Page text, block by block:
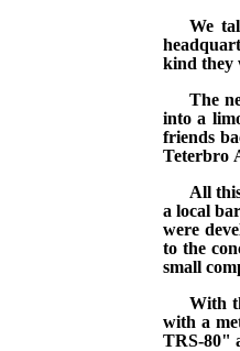
We
kind they
The
into a
friends
Teterbro
All
a local
were
to the
small
With
with a
TRS-80"